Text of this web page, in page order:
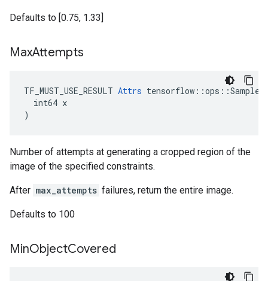
Defaults to [0.75, 1.33]
MaxAttempts
TF_MUST_USE_RESULT Attrs
  int64 x
)
Number of attempts at generating a cropped region of the
image of the specified constraints.
After max_attempts failures, return the entire image.
Defaults to 100
MinObjectCovered